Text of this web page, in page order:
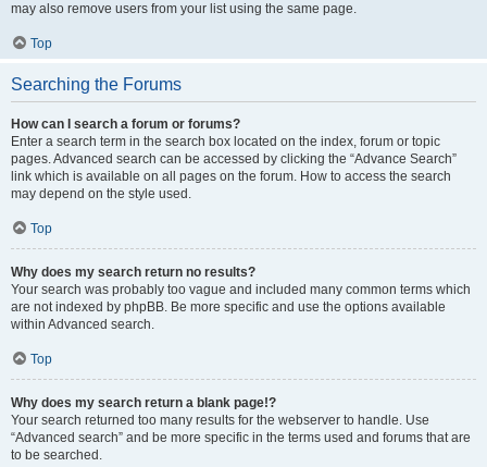
may also remove users from your list using the same page.
Top
Searching the Forums
How can I search a forum or forums?
Enter a search term in the search box located on the index, forum or topic
pages. Advanced search can be accessed by clicking the “Advance Search”
link which is available on all pages on the forum. How to access the search
may depend on the style used.
Top
Why does my search return no results?
Your search was probably too vague and included many common terms which
are not indexed by phpBB. Be more specific and use the options available
within Advanced search.
Top
Why does my search return a blank page!?
Your search returned too many results for the webserver to handle. Use
“Advanced search” and be more specific in the terms used and forums that are
to be searched.